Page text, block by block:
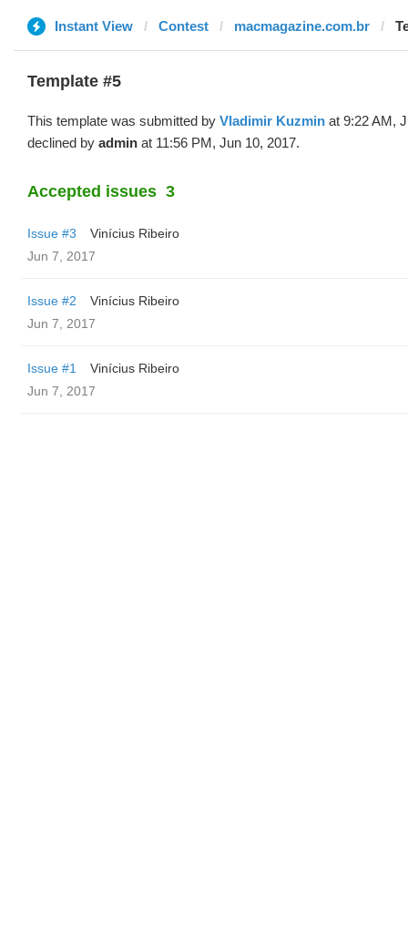
Instant View Contest macmagazine.com.br
Template #5
This template was submitted by Vladimir Kuzmin at 9:22 AM,
declined by admin at 11:56 PM, Jun 10, 2017.
Accepted issues 3
Issue #3
Vinícius Ribeiro
Jun 7, 2017
Issue #2
Vinícius Ribeiro
Jun 7, 2017
Issue #1
Vinícius Ribeiro
Jun 7, 2017